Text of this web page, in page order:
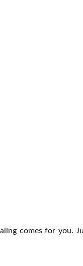
comes for you.